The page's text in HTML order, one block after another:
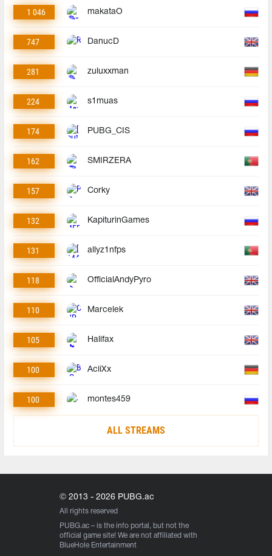
1 046 makataO
747 DanucD
281 zuluxxman
224 s1muas
174 PUBG_CIS
162 SMIRZERA
157 Corky
132 KapiturinGames
131 allyz1nfps
118 OfficialAndyPyro
110 Marcelek
105 Halifax
100 AciiXx
100 montes459
ALL STREAMS
© 2013 - 2026 PUBG.ac
All rights reserved
PUBG.ac – is the info portal, but not the
official game site! We are not affiliated with
BlueHole Entertainment